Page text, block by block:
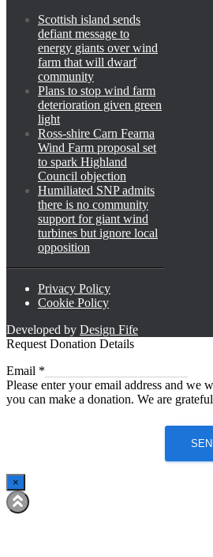
Scottish island sends
defiant message to
energy giants over wind
farm that will dwarf
community
Plans to stop wind farm
deterioration given green
light
Ross-shire Carn Fearna
Wind Farm proposal set
to spark Highland
Council objection
Humiliated SNP admits
there is no community
support for giant wind
turbines but ignore local
opposition
Privacy Policy
Cookie Policy
Developed by Design Fife
Request Donation Details
Email
Email *
Please enter your email address and we
you can make a donation. We are
×